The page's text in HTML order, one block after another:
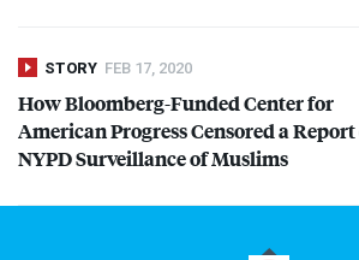
STORY FEB 17, 2020
How Bloomberg-Funded Center for
American Progress Censored a
NYPDSurveillance of Muslims